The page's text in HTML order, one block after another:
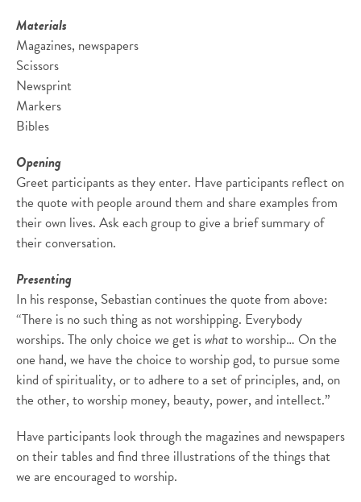
Materials
Magazines, newspapers
Scissors
Newsprint
Markers
Bibles
Opening
Greet participants as they enter. Have participants reflect on
the quote with people around them and share examples from
their own lives. Ask each group to give a brief summary of
their conversation.
Presenting
In his response, Sebastian continues the quote from above:
“There is no such thing as not worshipping. Everybody
worships. The only choice we get iswhatto worship… On the
one hand, we have the choice to worship god, to pursue some
kind of spirituality, or to adhere to a set of principles, and, on
the other, to worship money, beauty, power, and intellect.”
Have participants look through the magazines and newspapers
on their tables and find three illustrations of the things that
we are encouraged to worship.